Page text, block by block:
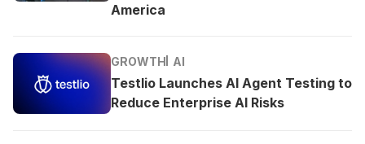
America
GROWTH AI
Testlio Launches AI Agent Testing to
Reduce Enterprise AI Risks